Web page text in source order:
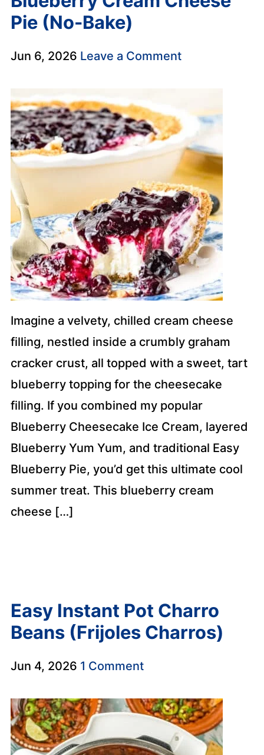
Pie (No-Bake)
Jun 6, 2026 Leave a Comment
Imagine a velvety, chilled cream cheese
filling, nestled inside a crumbly graham
cracker crust, all topped with a sweet, tart
blueberry topping for the cheesecake
filling. If you combined my popular
Blueberry Cheesecake Ice Cream, layered
Blueberry Yum Yum, and traditional Easy
Blueberry Pie, you’d get this ultimate cool
summer treat. This blueberry cream
cheese […]
Easy Instant Pot Charro
Beans (Frijoles Charros)
Jun 4, 2026 1 Comment